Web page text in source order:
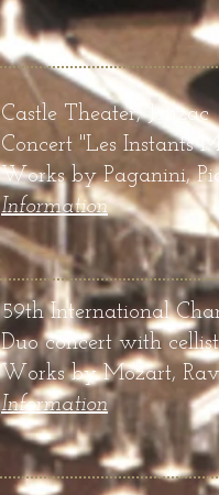
Castle Theater,Jonzac
Concert "Les Instants
Works byPaganini,
Information
59th International
Duo concert with
Works by Mozart,
Information